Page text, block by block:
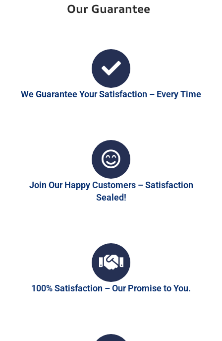
Our Guarantee
We Guarantee Your Satisfaction – Every Time
Join Our Happy Customers – Satisfaction
Sealed!
100% Satisfaction – Our Promise to You.